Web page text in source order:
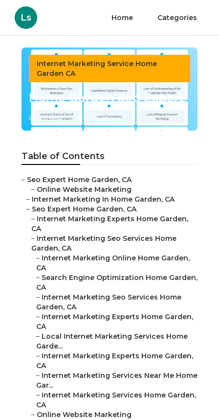
Ls Home Categories
Internet Marketing Service Home
Garden CA
Home Garden Seo Expert
Published en 11 min read
Table of Contents
– Seo Expert Home Garden, CA
– Online Website Marketing
– Internet Marketing In Home Garden, CA
– Seo Expert Home Garden, CA
– Internet Marketing Experts Home Garden,
CA
– Internet Marketing Seo Services Home
Garden, CA
– Internet Marketing Online Home Garden,
CA
– Search Engine Optimization Home Garden,
CA
– Internet Marketing Seo Services Home
Garden, CA
– Internet Marketing Experts Home Garden,
CA
– Local Internet Marketing Services Home
Garde...
– Internet Marketing Experts Home Garden,
CA
– Internet Marketing Services Near Me Home
Gar...
– Internet Marketing Services Home Garden,
CA
– Online Website Marketing